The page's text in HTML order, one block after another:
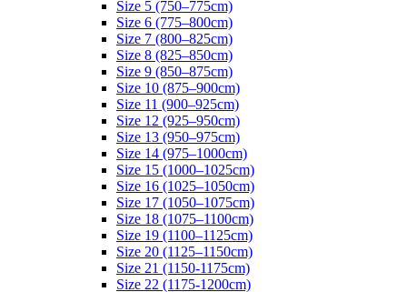
Size 5 (750–775cm)
Size 6 (775–800cm)
Size 7 (800–825cm)
Size 8 (825–850cm)
Size 9 (850–875cm)
Size 10 (875–900cm)
Size 11 (900–925cm)
Size 12 (925–950cm)
Size 13 (950–975cm)
Size 14 (975–1000cm)
Size 15 (1000–1025cm)
Size 16 (1025–1050cm)
Size 17 (1050–1075cm)
Size 18 (1075–1100cm)
Size 19 (1100–1125cm)
Size 20 (1125–1150cm)
Size 21 (1150-1175cm)
Size 22 (1175-1200cm)